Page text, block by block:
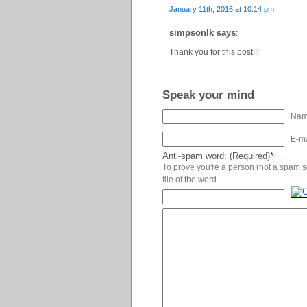
January 11th, 2016 at 10:14 pm
simpsonlk says:
Thank you for this post!!!
Speak your mind
E-
Anti-spam word: (Required)*
To prove you're a person (not a spam
file of the word.